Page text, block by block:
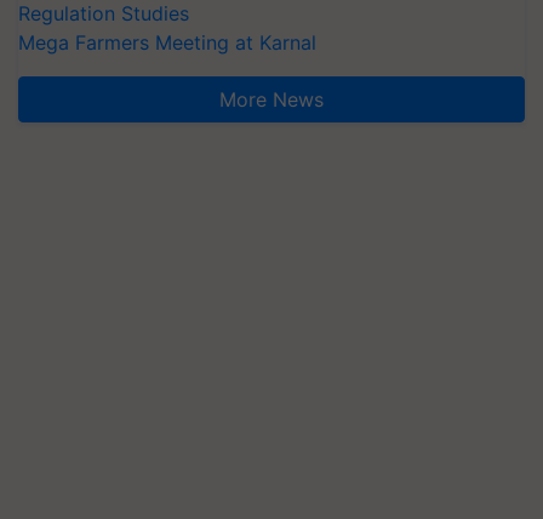
Regulation Studies
Mega Farmers Meeting at Karnal
More News